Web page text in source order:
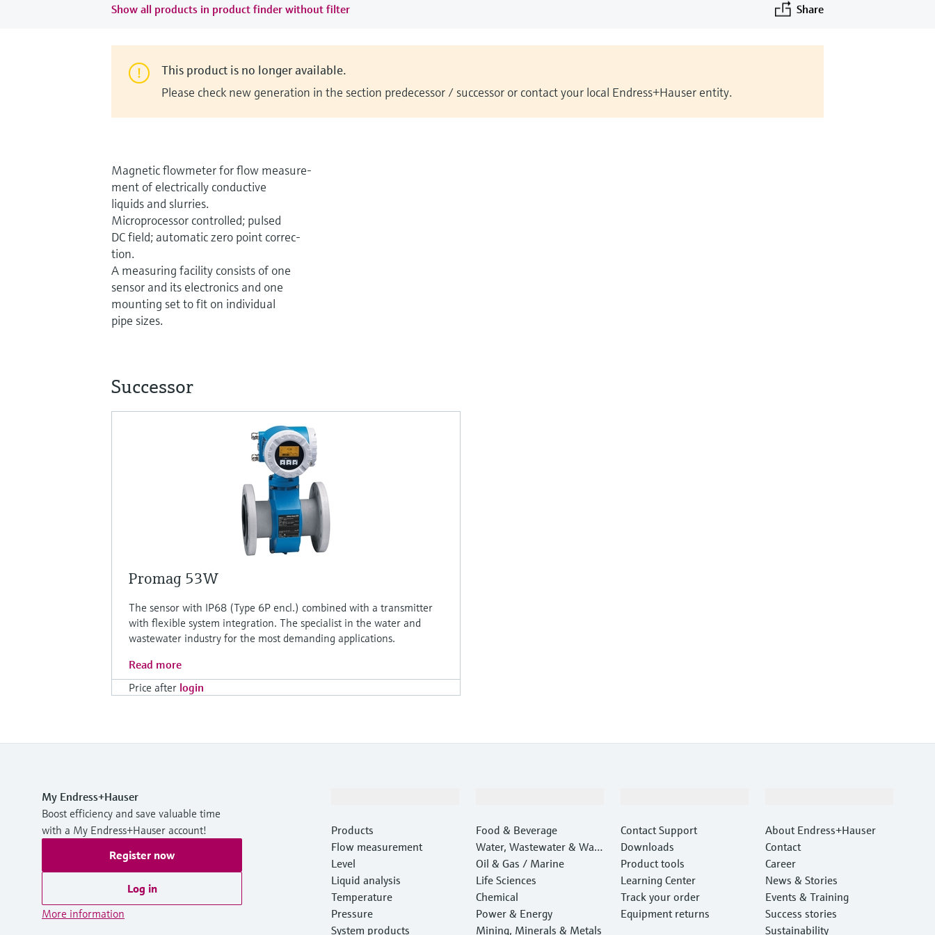
Show all products in product finder without filter Share
This product is no longer available.
Please check new generation in the section predecessor / successor or contact your local Endress+Hauser entity.
Magnetic flowmeter for flow measure-
ment of electrically conductive
liquids and slurries.
Microprocessor controlled; pulsed
DC field; automatic zero point correc-
tion.
A measuring facility consists of one
sensor and its electronics and one
mounting set to fit on individual
pipe sizes.
Successor
Promag 53W
The sensor with IP68 (Type 6P encl.) combined with a transmitter
with flexible system integration. The specialist in the water and
wastewater industry for the most demanding applications.
Read more
Price after login
My Endress+Hauser
Boost efficiency and save valuable time
with a My Endress+Hauser account!
Register now
Log in
More information
Products
Flow measurement
Level
Liquid analysis
Temperature
Pressure
System products
Food & Beverage
Water, Wastewater & Wast
e
Oil & Gas / Marine
Life Sciences
Chemical
Power & Energy
Mining, Minerals & Metals
Contact Support
Downloads
Product tools
Learning Center
Track your order
Equipment returns
About Endress+Hauser
Contact
Career
News & Stories
Events & Training
Success stories
Sustainability